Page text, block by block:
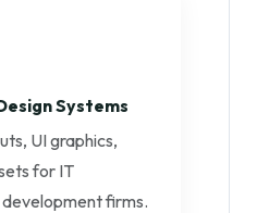
Systems
UI graphics,
for IT
firms.